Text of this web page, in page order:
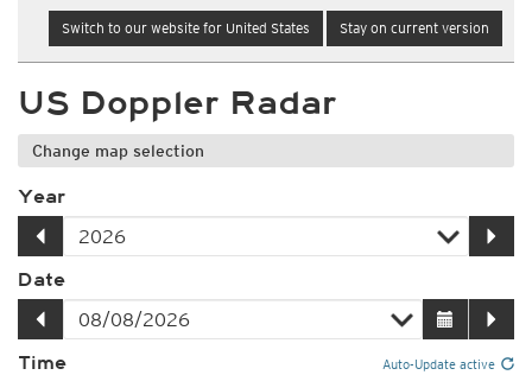
Switch to our website for United States Stay on current version
US Doppler Radar
Change map selection
Year
Date
Time Auto-Update active